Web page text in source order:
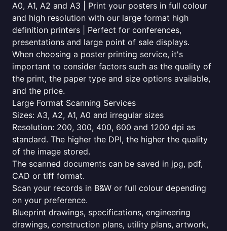
A0, A1, A2 and A3 | Print your posters in full colour
and high resolution with our large format high
definition printers | Perfect for conferences,
presentations and large point of sale displays.
When choosing a poster printing service, it's
important to consider factors such as the quality of
the print, the paper type and size options available,
and the price.
Large Format Scanning Services
Sizes: A3, A2, A1, A0 and irregular sizes
Resolution: 200, 300, 400, 600 and 1200 dpi as
standard. The higher the DPI, the higher the quality
of the image stored.
The scanned documents can be saved in jpg, pdf,
CAD or tiff format.
Scan your records in B&W or full colour depending
on your preference.
Blueprint drawings, specifications, engineering
drawings, construction plans, utility plans, artwork,